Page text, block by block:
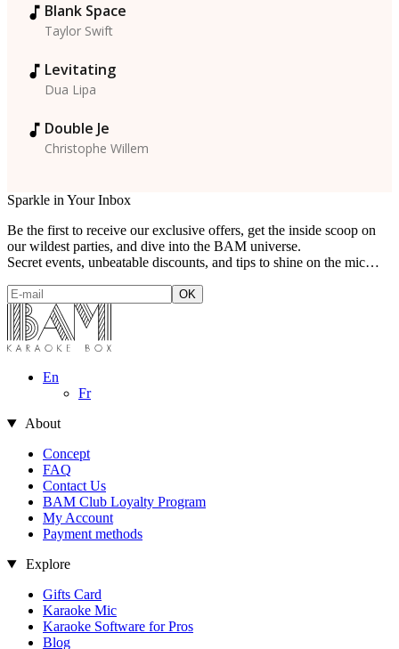
Blank Space
Taylor Swift
Levitating
Dua Lipa
Double Je
Christophe Willem
Sparkle in Your Inbox
Be the first to receive our exclusive offers, get the inside scoop on
our wildest parties, and dive into the BAM universe.
Secret events, unbeatable discounts, and tips to shine on the mic…
En
Fr
About
Concept
FAQ
Contact Us
BAM Club Loyalty Program
My Account
Payment methods
Explore
Gifts Card
Karaoke Mic
Karaoke Software for Pros
Blog